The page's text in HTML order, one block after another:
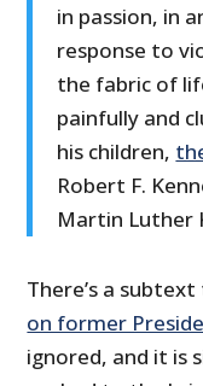
in passion, in
response to
the fabric of
painfully and
his children,
Robert F.
Martin Luther
There’s a
on former
ignored, and it is